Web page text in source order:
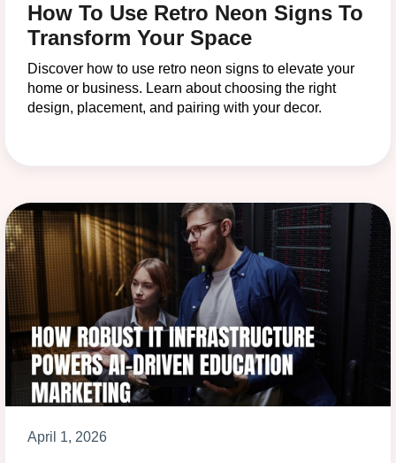
How To Use Retro Neon Signs To
Transform Your Space
Discover how to use retro neon signs to elevate your
home or business. Learn about choosing the right
design, placement, and pairing with your decor.
April 1, 2026